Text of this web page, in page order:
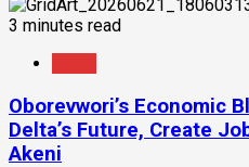
3 minutes read
Oborevwori’s Economic
Delta’s Future, Create
Akeni